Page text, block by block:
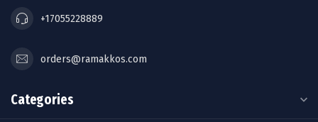
+17055228889
orders@ramakkos.com
Categories